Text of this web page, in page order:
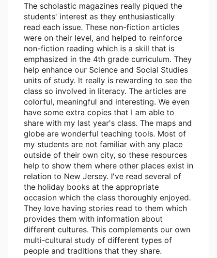
The scholastic magazines really piqued the
students' interest as they enthusiastically
read each issue. These non-fiction articles
were on their level, and helped to reinforce
non-fiction reading which is a skill that is
emphasized in the 4th grade curriculum. They
help enhance our Science and Social Studies
units of study. It really is rewarding to see the
class so involved in literacy. The articles are
colorful, meaningful and interesting. We even
have some extra copies that I am able to
share with my last year's class. The maps and
globe are wonderful teaching tools. Most of
my students are not familiar with any place
outside of their own city, so these resources
help to show them where other places exist in
relation to New Jersey. I've read several of
the holiday books at the appropriate
occasion which the class thoroughly enjoyed.
They love having stories read to them which
provides them with information about
different cultures. This complements our own
multi-cultural study of different types of
people and traditions that they share.